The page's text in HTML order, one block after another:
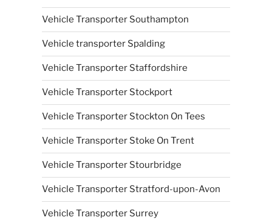
Vehicle Transporter Southampton
Vehicle transporter Spalding
Vehicle Transporter Staffordshire
Vehicle Transporter Stockport
Vehicle Transporter Stockton On Tees
Vehicle Transporter Stoke On Trent
Vehicle Transporter Stourbridge
Vehicle Transporter Stratford-upon-Avon
Vehicle Transporter Surrey